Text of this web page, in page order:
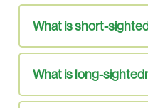
What is short-
What is long-